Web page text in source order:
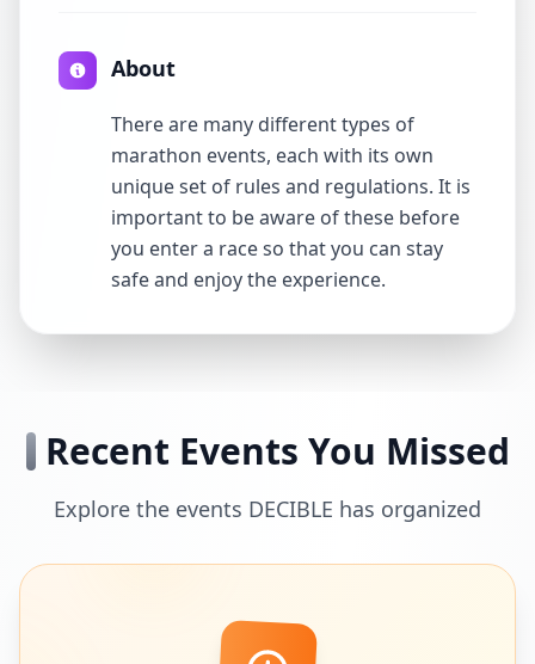
About
There are many different types of
marathon events, each with its own
unique set of rules and regulations. It is
important to be aware of these before
you enter a race so that you can stay
safe and enjoy the experience.
Recent Events You Missed
Explore the events DECIBLE has organized